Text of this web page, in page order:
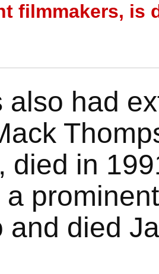
filmmakers, is
also had
died in
a
and died